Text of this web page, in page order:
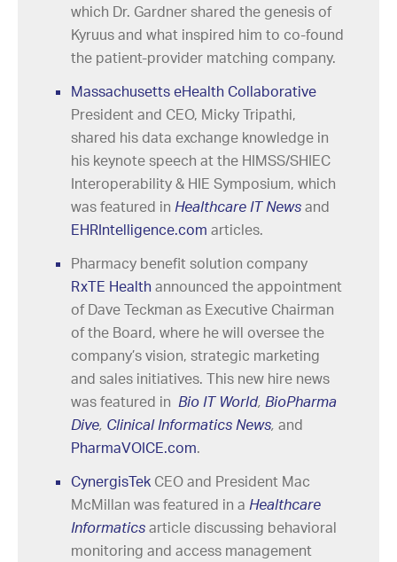
which Dr. Gardner shared the genesis of
Kyruus and what inspired him to co-found
the patient-provider matching company.
Massachusetts eHealth Collaborative
President and CEO, Micky Tripathi,
shared his data exchange knowledge in
his keynote speech at the HIMSS/SHIEC
Interoperability & HIE Symposium, which
was featured in Healthcare IT News and
EHRIntelligence.com articles.
Pharmacy benefit solution company
RxTE Health announced the appointment
of Dave Teckman as Executive Chairman
of the Board, where he will oversee the
company’s vision, strategic marketing
and sales initiatives. This new hire news
was featured in Bio IT World, BioPharma
Dive, Clinical Informatics News, and
PharmaVOICE.com.
CynergisTek CEO and President Mac
McMillan was featured in a Healthcare
Informatics article discussing behavioral
monitoring and access management